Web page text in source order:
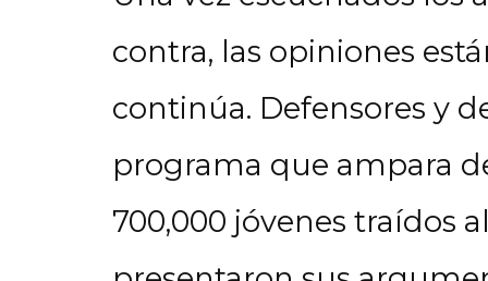
contra, las opiniones
continúa. Defensores y
programa que ampara
700,000 jóvenes traídos